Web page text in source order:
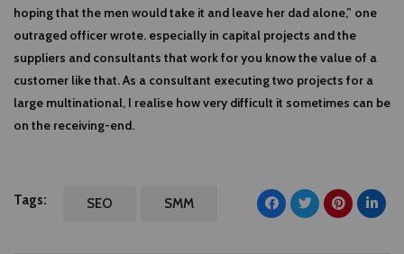
hoping that the men would take it and leave her dad alone,” one
outraged officer wrote. especially in capital projects and the
suppliers and consultants that work for you know the value of a
customer like that. As a consultant executing two projects for a
large multinational, I realise how very difficult it sometimes can be
on the receiving-end.
Tags: SEO SMM